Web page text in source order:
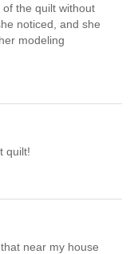
the quilt without
noticed, and she
modeling
quilt!
near my house